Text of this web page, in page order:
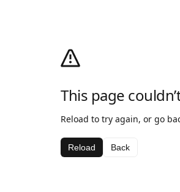
This page
Reload to try again, or go
Reload Back